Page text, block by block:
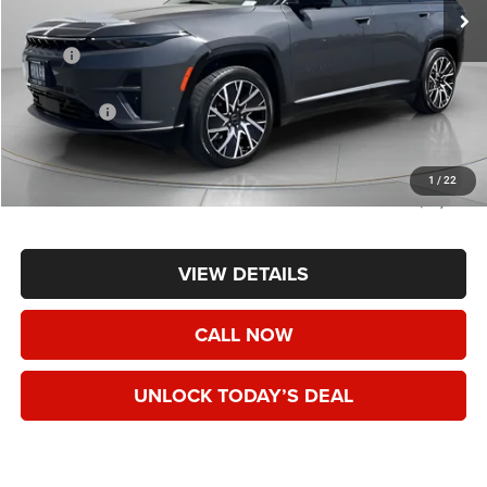
1 / 22
MSRP:
$74,290
Dealer Discount:
-$8,767
Jeep Offers:
-$15,750
Negotiable Doc Fee:
Speck Price:
$49,973
$24,317
VIEW DETAILS
CALL NOW
UNLOCK TODAY’S DEAL